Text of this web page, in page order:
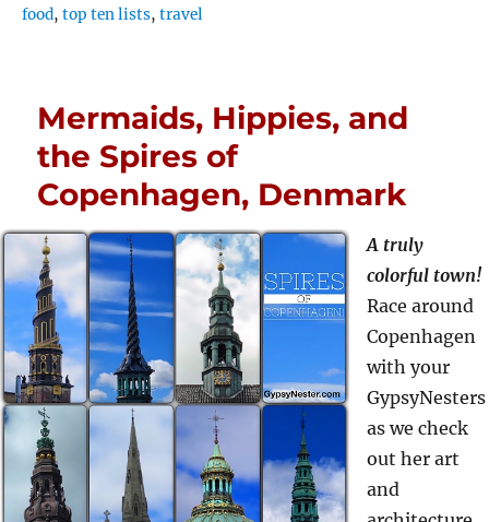
food,top ten lists,travel
Mermaids, Hippies, and
the Spires of
Copenhagen, Denmark
A truly
colorful town!
Race around
Copenhagen
with your
GypsyNesters
as we check
out her art
and